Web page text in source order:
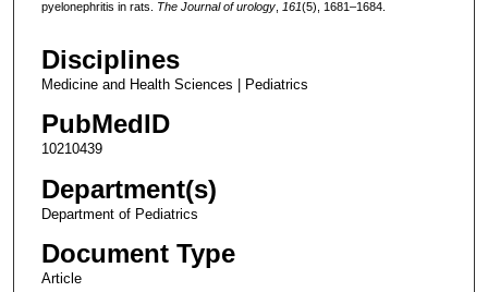
pyelonephritis in rats. The Journal of urology, 161(5), 1681–1684.
Disciplines
Medicine and Health Sciences | Pediatrics
PubMedID
10210439
Department(s)
Department of Pediatrics
Document Type
Article